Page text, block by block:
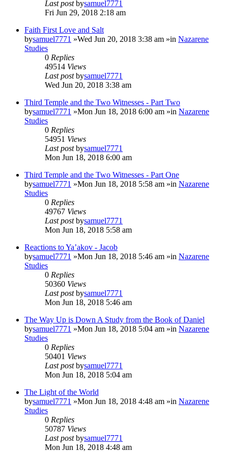
Last postbysamuel7771
Fri Jun 29, 2018 2:18 am
Faith First Love and Salt
bysamuel7771 »Wed Jun 20, 2018 3:38 am »in Nazarene
Studies
0 Replies
49514 Views
Last postbysamuel7771
Wed Jun 20, 2018 3:38 am
Third Temple and the Two Witnesses - Part Two
bysamuel7771 »Mon Jun 18, 2018 6:00 am »in Nazarene
Studies
0 Replies
54951 Views
Last postbysamuel7771
Mon Jun 18, 2018 6:00 am
Third Temple and the Two Witnesses - Part One
bysamuel7771 »Mon Jun 18, 2018 5:58 am »in Nazarene
Studies
0 Replies
49767 Views
Last postbysamuel7771
Mon Jun 18, 2018 5:58 am
Reactions to Ya’akov - Jacob
bysamuel7771 »Mon Jun 18, 2018 5:46 am »in Nazarene
Studies
0 Replies
50360 Views
Last postbysamuel7771
Mon Jun 18, 2018 5:46 am
The Way Up is Down A Study from the Book of Daniel
bysamuel7771 »Mon Jun 18, 2018 5:04 am »in Nazarene
Studies
0 Replies
50401 Views
Last postbysamuel7771
Mon Jun 18, 2018 5:04 am
The Light of the World
bysamuel7771 »Mon Jun 18, 2018 4:48 am »in Nazarene
Studies
0 Replies
50787 Views
Last postbysamuel7771
Mon Jun 18, 2018 4:48 am